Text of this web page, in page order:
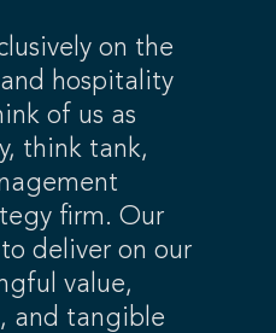
on the
hospitality
of us as
think tank,
firm. Our
deliver on our
value,
and tangible